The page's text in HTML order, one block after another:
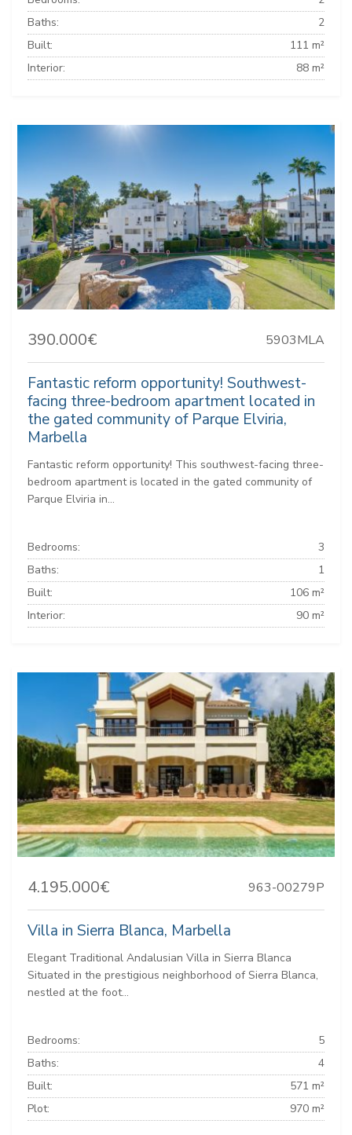
Baths:
2
Built:
111 m²
Interior:
88 m²
390.000€ 5903MLA
Fantastic reform opportunity! Southwest-
facing three-bedroom apartment located in
the gated community of Parque Elviria,
Marbella
Fantastic reform opportunity! This southwest-facing three-
bedroom apartment is located in the gated community of
Parque Elviria in...
Bedrooms:
3
Baths:
1
Built:
106 m²
Interior:
90 m²
4.195.000€ 963-00279P
Villa in Sierra Blanca, Marbella
Elegant Traditional Andalusian Villa in Sierra Blanca
Situated in the prestigious neighborhood of Sierra Blanca,
nestled at the foot...
Bedrooms:
5
Baths:
4
Built:
571 m²
Plot:
970 m²